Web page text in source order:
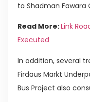
to Shadman Fawara
Read More:Link
Executed
In addition, several
Firdaus Markt
Bus Project also